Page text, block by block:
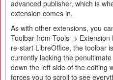
advanced publisher, which is
extension comes in.
As with other extensions, you
Toolbar from Tools ->
re-start LibreOffice, the toolbar
currently lacking the
down the left side of the editing
forces you to scroll to see